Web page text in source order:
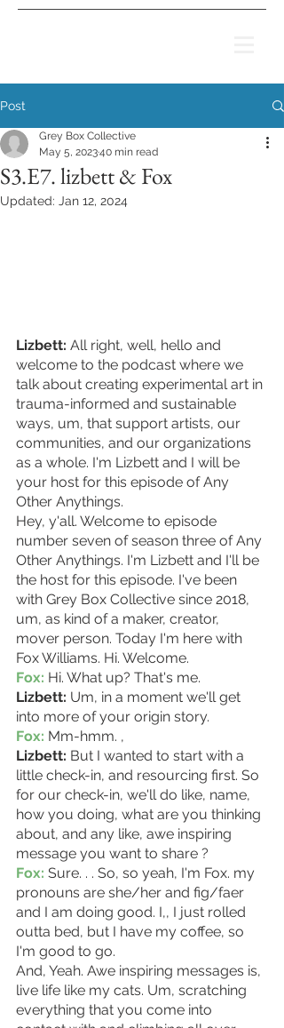
Post
S3.E7. lizbett & Fox
Grey Box Collective
May 5, 202340 min read
Updated: Jan 12, 2024
Lizbett: All right, well, hello and
welcome to the podcast where we
talk about creating experimental art in
trauma-informed and sustainable
ways, um, that support artists, our
communities, and our organizations
as a whole. I'm Lizbett and I will be
your host for this episode of Any
Other Anythings.
Hey, y'all. Welcome to episode
number seven of season three of Any
Other Anythings. I'm Lizbett and I'll be
the host for this episode. I've been
with Grey Box Collective since 2018,
um, as kind of a maker, creator,
mover person. Today I'm here with
Fox Williams. Hi. Welcome.
Fox: Hi. What up? That's me.
Lizbett: Um, in a moment we'll get
into more of your origin story.
Fox: Mm-hmm. ,
Lizbett: But I wanted to start with a
little check-in, and resourcing first. So
for our check-in, we'll do like, name,
how you doing, what are you thinking
about, and any like, awe inspiring
message you want to share ?
Fox: Sure. . . So, so yeah, I'm Fox. my
pronouns are she/her and fig/faer
and I am doing good. I,, I just rolled
outta bed, but I have my coffee, so
I'm good to go.
And, Yeah. Awe inspiring messages is,
live life like my cats. Um, scratching
everything that you come into